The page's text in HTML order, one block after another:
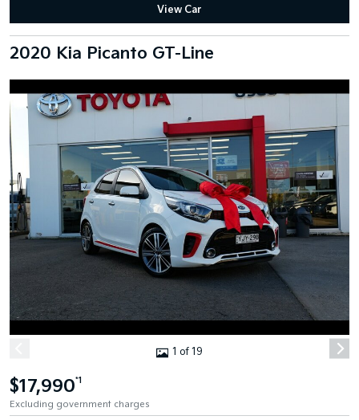
View Car
2020 Kia Picanto GT-Line
1 of 19
$17,990*1
Excluding government charges